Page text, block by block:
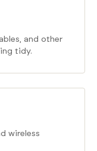
and other
tidy.
wireless